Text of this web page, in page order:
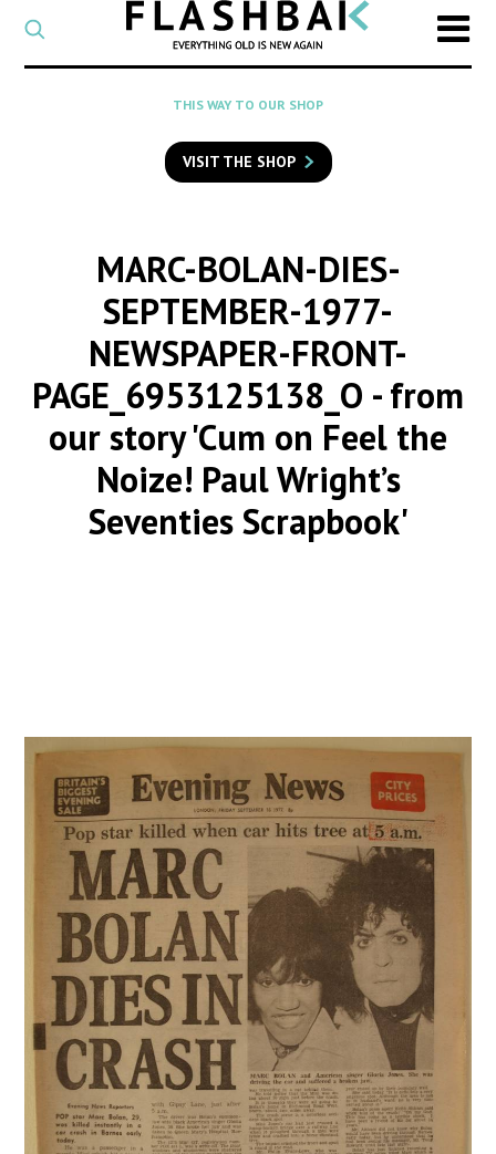
CATEGORY
Select
a
category
SEARCH
to
search
THIS WAY TO OUR SHOP
VISIT THE SHOP
MARC-BOLAN-DIES-
SEPTEMBER-1977-
NEWSPAPER-FRONT-
PAGE_6953125138_O - from
our story 'Cum on Feel the
Noize! Paul Wright’s
Seventies Scrapbook'